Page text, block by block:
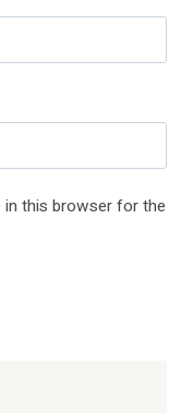
in this browser for the